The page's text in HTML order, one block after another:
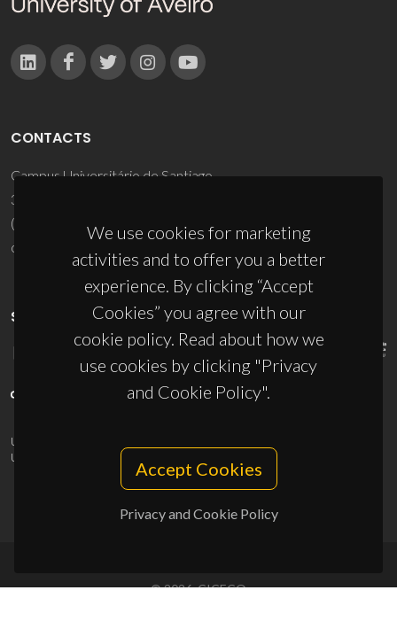
We use cookies for marketing
activities and to offer you a better
experience. By clicking “Accept
Cookies” you agree with our
cookie policy. Read about how we
use cookies by clicking "Privacy
and Cookie Policy".
Accept Cookies
Privacy and Cookie Policy
CONTACTS
Campus Universitário de Santiago
3810-193 Aveiro - Portugal
(+351) 234 370 200
ciceco@ua.pt
SPONSORS
UID/PRR/50011/2025
UID/PRR2/50011/2025
10.54499/UID/PRR2/50011/2025
© 2026, CICECO